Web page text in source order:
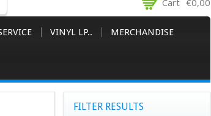
Cart €0,00
VINYL LP.. MERCHANDISE
FILTER RESULTS